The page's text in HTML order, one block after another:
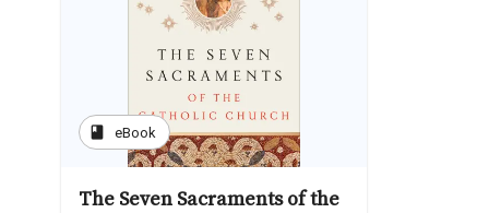
book eBook
The Seven Sacraments of the